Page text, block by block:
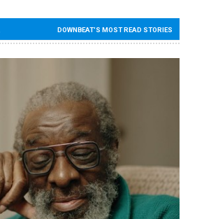
DOWNBEAT'S MOST READ STORIES